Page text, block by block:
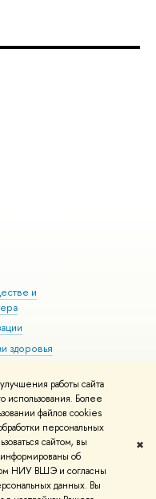
работы сайта
Более
файлов cookies
персональных
сайтом, вы
об
НИУ ВШЭ и согласны
данных. Вы
✖
и
здоровья
Условия использования
Карта сайта